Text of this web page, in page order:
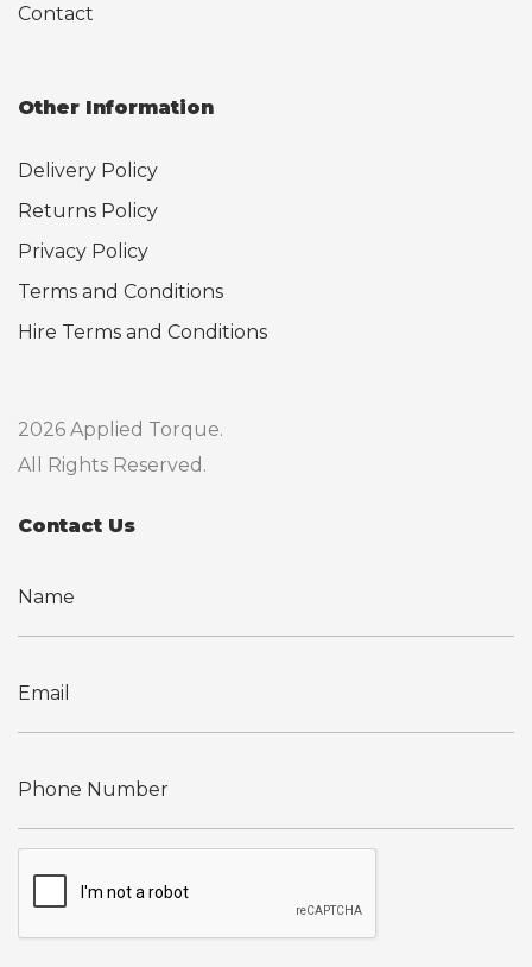
Contact
Other Information
Delivery Policy
Returns Policy
Privacy Policy
Terms and Conditions
Hire Terms and Conditions
2026 Applied Torque.
All Rights Reserved.
Contact Us